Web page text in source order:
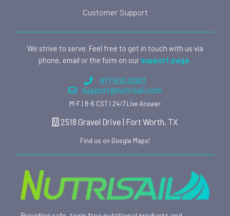
Customer Support
We strive to serve. Feel free to get in touch with us via
phone, email or the form on our support page.
817.500.0083
support@nutrisail.com
M-F | 8-6 CST | 24/7 Live Answer
2518 Gravel Drive | Fort Worth, TX
Find us on Google Maps!